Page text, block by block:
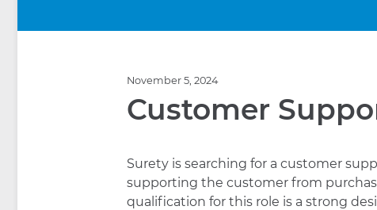
November 5, 2024
Customer
Surety is searching for a customer
supporting the customer from
qualification for this role is a strong